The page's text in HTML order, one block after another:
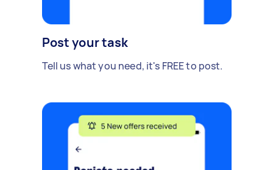
Post your task
Tell us what you need, it's FREE to post.